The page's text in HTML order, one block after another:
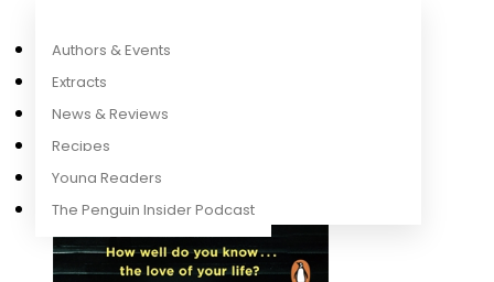
Authors & Events
Extracts
News & Reviews
Recipes
Young Readers
The Penguin Insider Podcast